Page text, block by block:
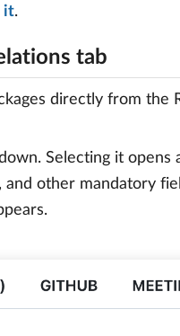
it.
tab
directly from the
Selecting it opens
other mandatory